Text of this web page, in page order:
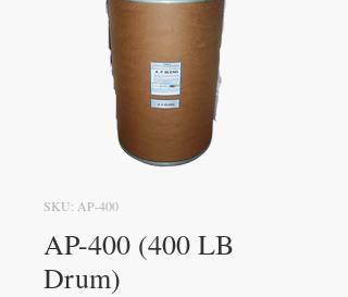
SKU: AP-400
AP-400 (400 LB
Drum)